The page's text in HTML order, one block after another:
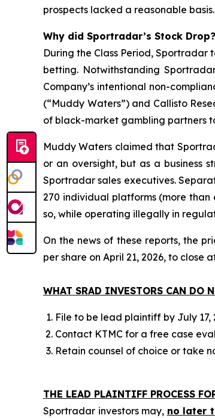
prospects lacked a reasonable basis.
Why did Sportradar’s Stock Drop?
During the Class Period,
betting. Notwithstanding
Company’s intentional non-
(“Muddy Waters”) and Callisto
of black-market gambling partners
Muddy Waters claimed that
or an oversight, but as a business
Sportradar sales executives.
270 individual platforms (more
so, while operating illegally in
On the news of these reports, the
per share on April 21, 2026, to close
WHAT SRAD INVESTORS CAN DO
File to be lead plaintiff by July 17,
Contact KTMC for a free case
Retain counsel of choice or take
THE LEAD PLAINTIFF PROCESS
Sportradar investors may, no later